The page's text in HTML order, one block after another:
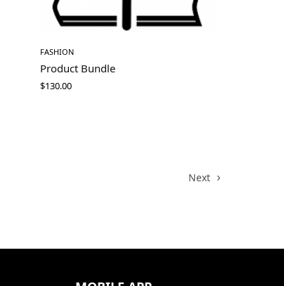
FASHION
Product Bundle
$130.00
Next